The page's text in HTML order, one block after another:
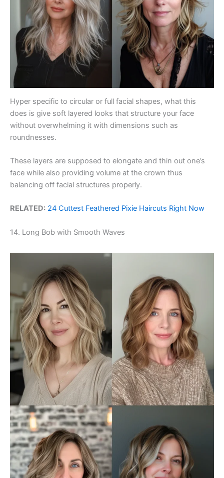
Hyper specific to circular or full facial shapes, what this
does is give soft layered looks that structure your face
without overwhelming it with dimensions such as
roundnesses.
These layers are supposed to elongate and thin out one’s
face while also providing volume at the crown thus
balancing off facial structures properly.
RELATED: 24 Cuttest Feathered Pixie Haircuts Right Now
14. Long Bob with Smooth Waves